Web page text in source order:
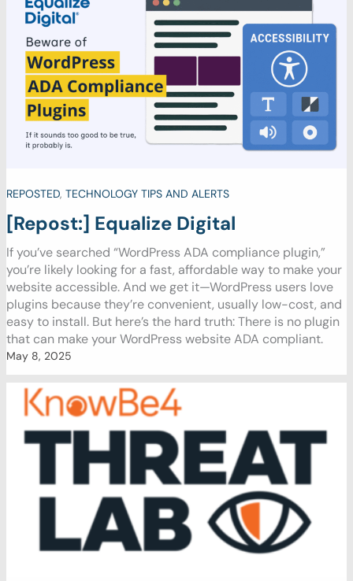
REPOSTED, TECHNOLOGY TIPS AND ALERTS
[Repost:] Equalize Digital
If you’ve searched “WordPress ADA compliance plugin,”
you’re likely looking for a fast, affordable way to make your
website accessible. And we get it—WordPress users love
plugins because they’re convenient, usually low-cost, and
easy to install. But here’s the hard truth: There is no plugin
that can make your WordPress website ADA compliant.
May 8, 2025